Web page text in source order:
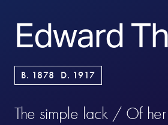
Edward
B. 1878 D. 1917
The simple lack / Of